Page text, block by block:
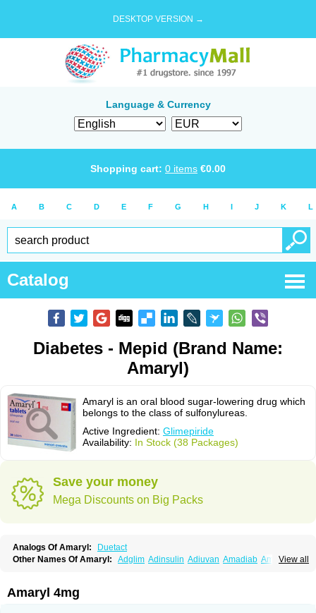
DESKTOP VERSION →
Language & Currency
Shopping cart: 0 items €0.00
A B C D E F G H I J K L
Catalog
Diabetes - Mepid (Brand Name:
Amaryl)
Amaryl is an oral blood sugar-lowering drug which
belongs to the class of sulfonylureas.
Active Ingredient: Glimepiride
Availability: In Stock (38 Packages)
Save your money
Mega Discounts on Big Packs
Analogs Of Amaryl:
Duetact
View all
Other Names Of Amaryl: Adglim Adinsulin Adiuvan Amadiab Amadin
Avandaglim Avandaryl
Co glimepiride Dactus
Amaryl 4mg